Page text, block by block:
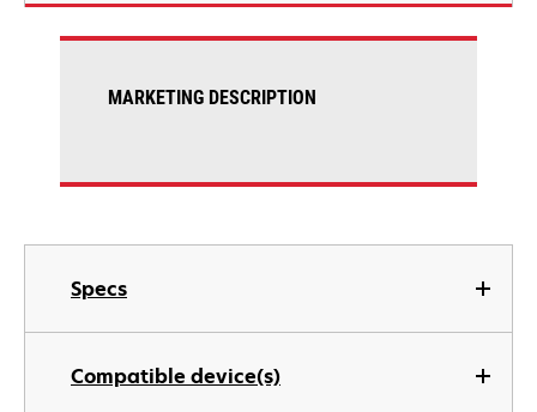
Specs
Compatible device(s)
MARKETING DESCRIPTION